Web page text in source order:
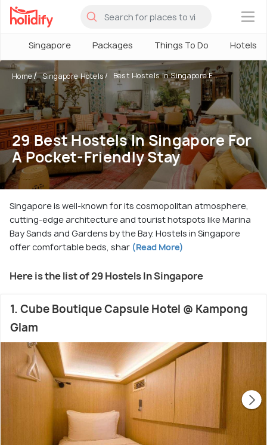
×
Singapore Packages Things To Do Hotels
Home Singapore Hotels Best Hostels In Singapore F...
29 Best Hostels In Singapore For
A Pocket-Friendly Stay
Singapore is well-known for its cosmopolitan atmosphere,
cutting-edge architecture and tourist hotspots like Marina
Bay Sands and Gardens by the Bay. Hostels in Singapore
offer comfortable beds, shar (Read More)
Here is the list of 29 Hostels In Singapore
1. Cube Boutique Capsule Hotel @ Kampong
Glam